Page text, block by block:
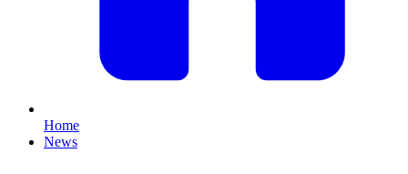
Home
News